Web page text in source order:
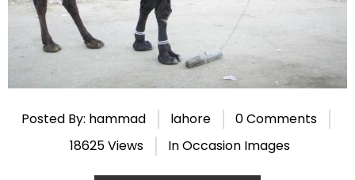
Posted By: hammad lahore
0 Comments
18625 Views
InOccasion Images